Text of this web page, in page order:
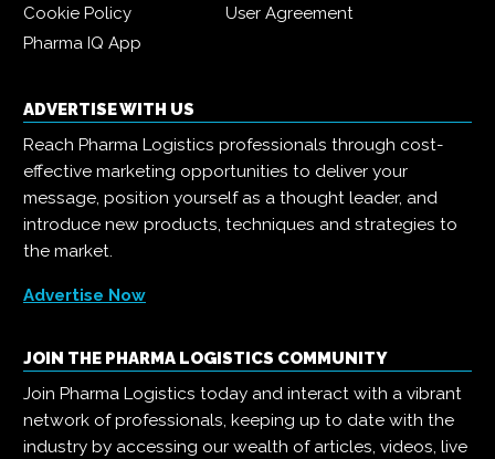
Cookie Policy
User Agreement
Pharma IQ App
ADVERTISE WITH US
Reach Pharma Logistics professionals through cost-
effective marketing opportunities to deliver your
message, position yourself as a thought leader, and
introduce new products, techniques and strategies to
the market.
Advertise Now
JOIN THE PHARMA LOGISTICS COMMUNITY
Join Pharma Logistics today and interact with a vibrant
network of professionals, keeping up to date with the
industry by accessing our wealth of articles, videos, live